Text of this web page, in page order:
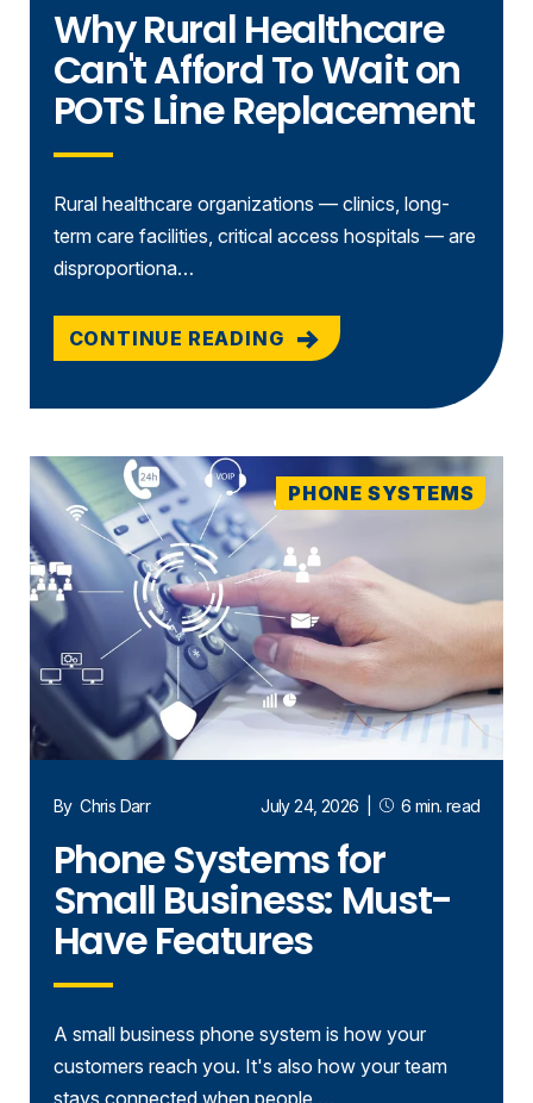
Why Rural Healthcare
Can't Afford To Wait on
POTS Line Replacement
Rural healthcare organizations — clinics, long-
term care facilities, critical access hospitals — are
disproportiona…
CONTINUE READING
PHONE SYSTEMS
ByChris Darr July 24, 2026 6 min. read
Phone Systems for
Small Business: Must-
Have Features
A small business phone system is how your
customers reach you. It's also how your team
stays connected when people …